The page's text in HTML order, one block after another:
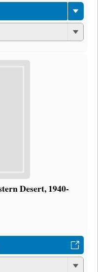
Desert, 1940-